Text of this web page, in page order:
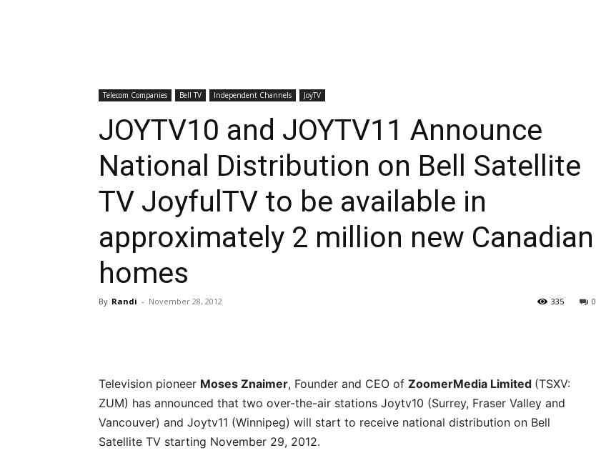
Telecom Companies Bell TV Independent Channels JoyTV
JOYTV10 and JOYTV11 Announce
National Distribution on Bell Satellite
TV JoyfulTV to be available in
approximately 2 million new Canadian
homes
By Randi - November 28, 2012 0
335
Television pioneer Moses Znaimer, Founder and CEO of ZoomerMedia Limited (TSXV:
ZUM) has announced that two over-the-air stations Joytv10 (Surrey, Fraser Valley and
Vancouver) and Joytv11 (Winnipeg) will start to receive national distribution on Bell
Satellite TV starting November 29, 2012.